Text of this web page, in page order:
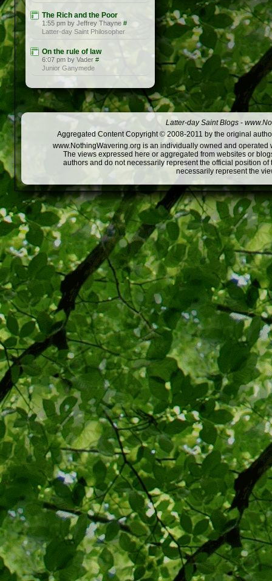
The Rich and the Poor
1:55 pm by Jeffrey Thayne #
Latter-day Saint Philosopher
On the rule of law
6:07 pm by Vader #
Junior Ganymede
Latter-day Saint Blogs -
Aggregated Content Copyright © 2008-2011 by the original
www.NothingWavering.org is an individually owned and
The views expressed here or aggregated from websites or
authors and do not necessarily represent the official position
necessarily represent the